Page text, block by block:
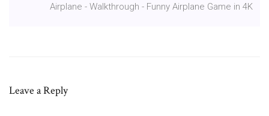
Airplane - Walkthrough - Funny Airplane Game in 4K
Leave a Reply